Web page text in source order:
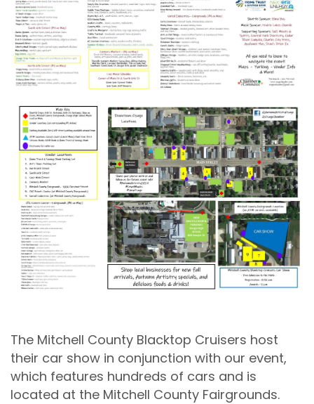
The Mitchell County Blacktop Cruisers host
their car show in conjunction with our event,
which features hundreds of cars and is
located at the Mitchell County Fairgrounds.